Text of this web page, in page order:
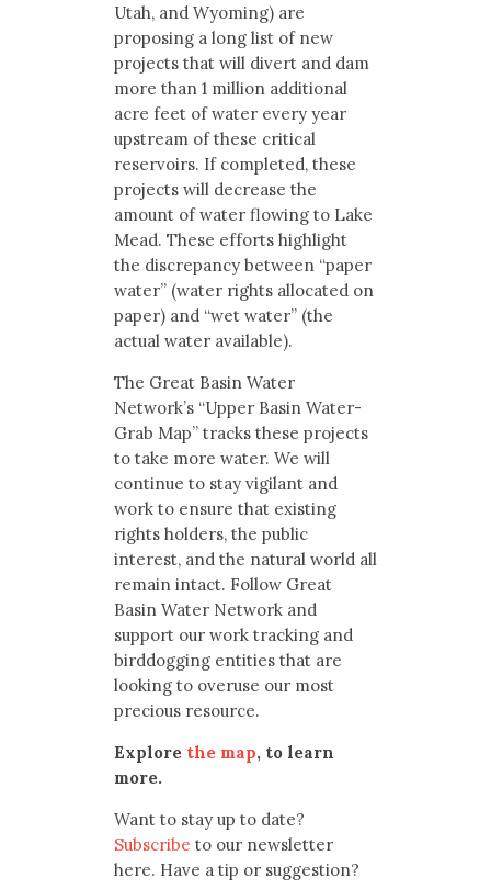
Utah, and Wyoming) are
proposing a long list of new
projects that will divert and dam
more than 1 million additional
acre feet of water every year
upstream of these critical
reservoirs. If completed, these
projects will decrease the
amount of water flowing to Lake
Mead. These efforts highlight
the discrepancy between “paper
water” (water rights allocated on
paper) and “wet water” (the
actual water available).
The Great Basin Water
Network’s “Upper Basin Water-
Grab Map” tracks these projects
to take more water. We will
continue to stay vigilant and
work to ensure that existing
rights holders, the public
interest, and the natural world all
remain intact. Follow Great
Basin Water Network and
support our work tracking and
birddogging entities that are
looking to overuse our most
precious resource.
Explore the map, to learn
more.
Want to stay up to date?
Subscribe to our newsletter
here. Have a tip or suggestion?